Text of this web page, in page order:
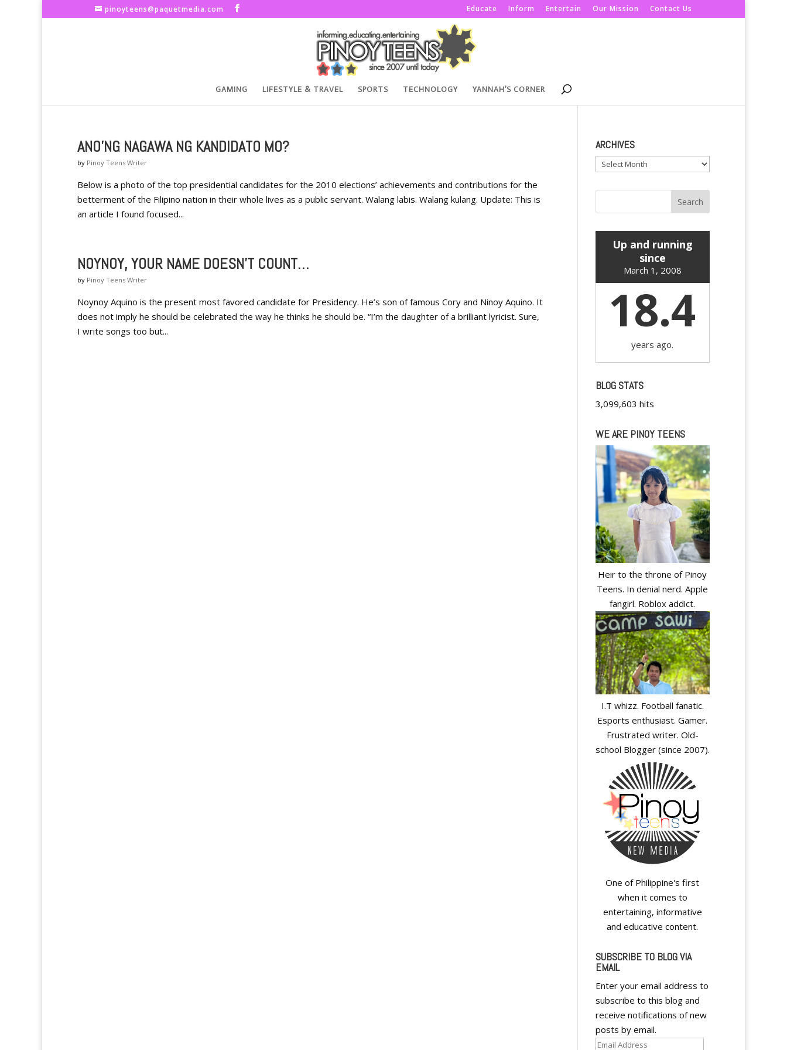
pinoyteens@paquetmedia.com Educate Inform Entertain Our Mission Contact Us
GAMING LIFESTYLE & TRAVEL SPORTS TECHNOLOGY YANNAH’S CORNER
ANO'NG NAGAWA NG KANDIDATO MO?
by Pinoy Teens Writer
Below is a photo of the top presidential candidates for the 2010 elections’ achievements and contributions for the
betterment of the Filipino nation in their whole lives as a public servant. Walang labis. Walang kulang. Update: This is
an article I found focused...
NOYNOY, YOUR NAME DOESN'T COUNT…
by Pinoy Teens Writer
Noynoy Aquino is the present most favored candidate for Presidency. He’s son of famous Cory and Ninoy Aquino. It
does not imply he should be celebrated the way he thinks he should be. “I’m the daughter of a brilliant lyricist. Sure,
I write songs too but...
ARCHIVES
Archives
Up and running
since
March 1, 2008
18.4
years ago.
BLOG STATS
3,099,603 hits
WE ARE PINOY TEENS
Heir to the throne of Pinoy
Teens. In denial nerd. Apple
fangirl. Roblox addict.
I.T whizz. Football fanatic.
Esports enthusiast. Gamer.
Frustrated writer. Old-
school Blogger (since 2007).
One of Philippine's first
when it comes to
entertaining, informative
and educative content.
SUBSCRIBE TO BLOG VIA
EMAIL
Enter your email address to
subscribe to this blog and
receive notifications of new
posts by email.
Email